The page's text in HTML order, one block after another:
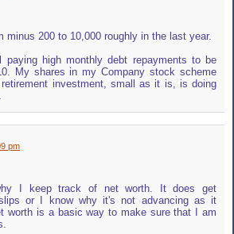
minus 200 to 10,000 roughly in the last year.
paying high monthly debt repayments to be
My shares in my Company stock scheme
investment, small as it is, is doing
pm
I keep track of net worth. It does get
or I know why it's not advancing as it
worth is a basic way to make sure that I am